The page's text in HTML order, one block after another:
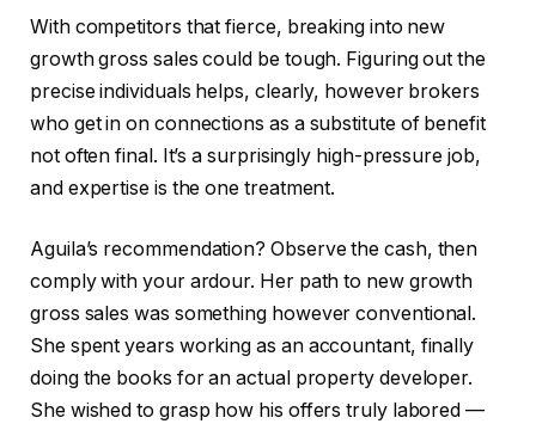
With competitors that fierce, breaking into new
growth gross sales could be tough. Figuring out the
precise individuals helps, clearly, however brokers
who get in on connections as a substitute of benefit
not often final. It’s a surprisingly high-pressure job,
and expertise is the one treatment.
Aguila’s recommendation? Observe the cash, then
comply with your ardour. Her path to new growth
gross sales was something however conventional.
She spent years working as an accountant, finally
doing the books for an actual property developer.
She wished to grasp how his offers truly labored —